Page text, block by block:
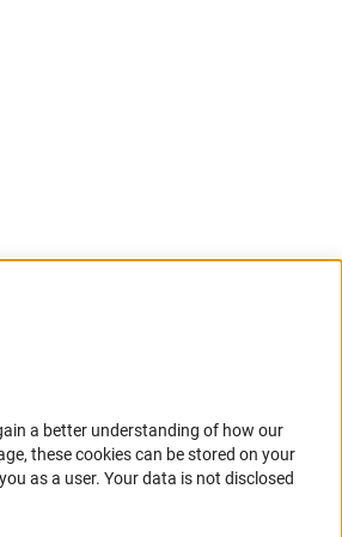
a better understanding of how our
these cookies can be stored on your
as a user. Your data is not disclosed